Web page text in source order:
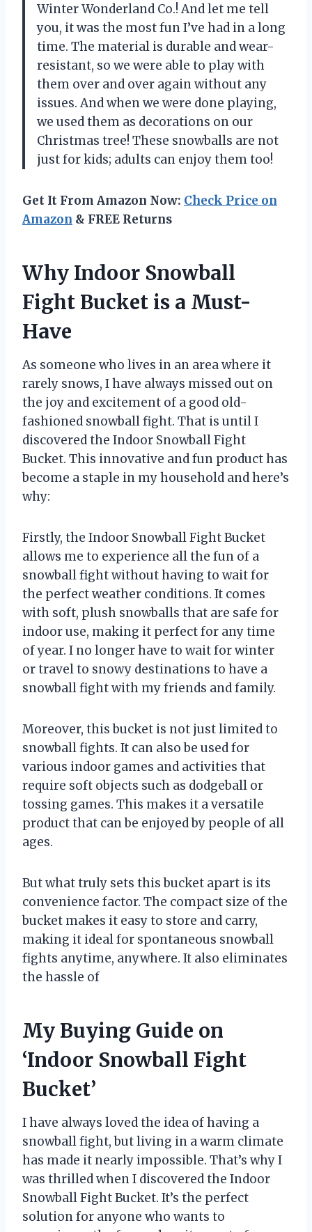
Winter Wonderland Co.! And let me tell
you, it was the most fun I’ve had in a long
time. The material is durable and wear-
resistant, so we were able to play with
them over and over again without any
issues. And when we were done playing,
we used them as decorations on our
Christmas tree! These snowballs are not
just for kids; adults can enjoy them too!
Get It From Amazon Now: Check Price on
Amazon & FREE Returns
Why Indoor Snowball
Fight Bucket is a Must-
Have
As someone who lives in an area where it
rarely snows, I have always missed out on
the joy and excitement of a good old-
fashioned snowball fight. That is until I
discovered the Indoor Snowball Fight
Bucket. This innovative and fun product has
become a staple in my household and here’s
why:
Firstly, the Indoor Snowball Fight Bucket
allows me to experience all the fun of a
snowball fight without having to wait for
the perfect weather conditions. It comes
with soft, plush snowballs that are safe for
indoor use, making it perfect for any time
of year. I no longer have to wait for winter
or travel to snowy destinations to have a
snowball fight with my friends and family.
Moreover, this bucket is not just limited to
snowball fights. It can also be used for
various indoor games and activities that
require soft objects such as dodgeball or
tossing games. This makes it a versatile
product that can be enjoyed by people of all
ages.
But what truly sets this bucket apart is its
convenience factor. The compact size of the
bucket makes it easy to store and carry,
making it ideal for spontaneous snowball
fights anytime, anywhere. It also eliminates
the hassle of
My Buying Guide on
‘Indoor Snowball Fight
Bucket’
I have always loved the idea of having a
snowball fight, but living in a warm climate
has made it nearly impossible. That’s why I
was thrilled when I discovered the Indoor
Snowball Fight Bucket. It’s the perfect
solution for anyone who wants to